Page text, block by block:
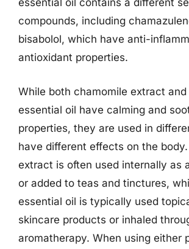
essential oil contains a different
compounds, including
bisabolol, which have anti-
antioxidant properties.
While both chamomile extract
essential oil have calming and
properties, they are used in
have different effects on the
extract is often used internally as
or added to teas and tinctures,
essential oil is typically used
skincare products or inhaled
aromatherapy. When using either